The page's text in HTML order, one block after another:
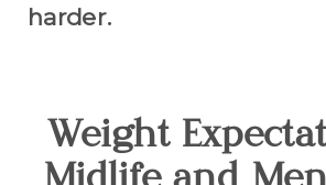
harder.
Weight